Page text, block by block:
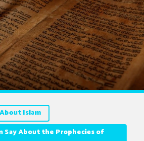
Islam
Say About the Prophecies of